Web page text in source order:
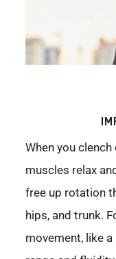
When you clench
muscles relax
free up rotation
hips, and trunk.
movement, like